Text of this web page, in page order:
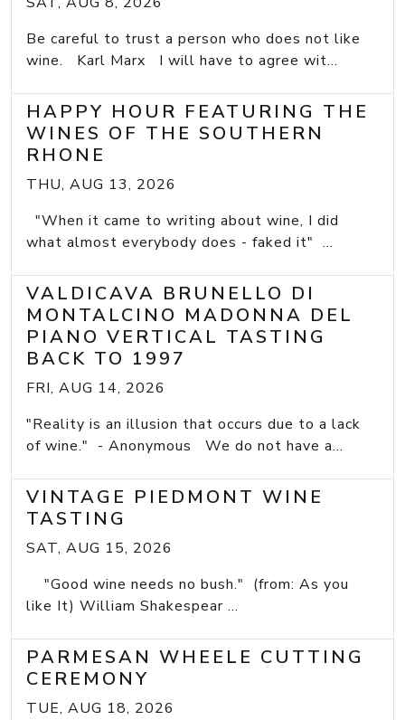
Be careful to trust a person who does not like
wine. Karl Marx I will have to agree wit...
HAPPY HOUR FEATURING THE
WINES OF THE SOUTHERN
RHONE
THU, AUG 13, 2026
"When it came to writing about wine, I did
what almost everybody does - faked it" ...
VALDICAVA BRUNELLO DI
MONTALCINO MADONNA DEL
PIANO VERTICAL TASTING
BACK TO 1997
FRI, AUG 14, 2026
"Reality is an illusion that occurs due to a lack
of wine." - Anonymous We do not have a...
VINTAGE PIEDMONT WINE
TASTING
SAT, AUG 15, 2026
"Good wine needs no bush." (from: As you
like It) William Shakespear ...
PARMESAN WHEELE CUTTING
CEREMONY
TUE, AUG 18, 2026